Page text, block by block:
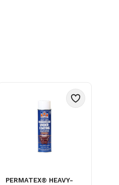
PERMATEX® HEAVY-